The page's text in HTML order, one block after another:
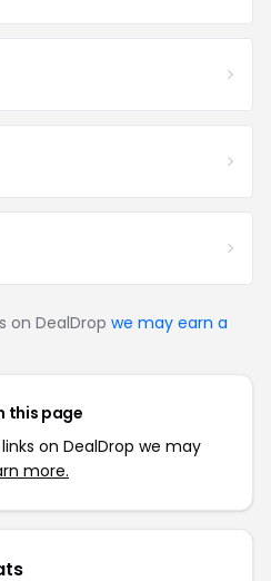
on DealDrop we may earn a
this page
on DealDrop we may
more.